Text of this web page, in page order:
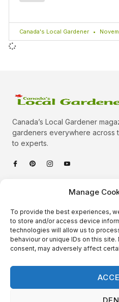
Manage
To provide the best experiences,
to store and/or access device
technologies will allow us to
behaviour or unique IDs on this
consent, may adversely affect
Canada's Local Gardener
Canada’s Local Gardener
gardeners everywhere across
to experts.
Quick Links
Podcast
About Us
Contact